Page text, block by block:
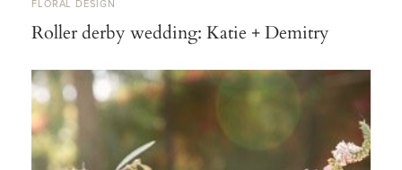
FLORAL DESIGN
Roller derby wedding: Katie + Demitry